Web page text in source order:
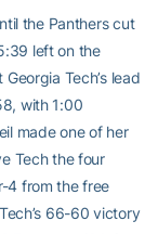
the Panthers cut
left on the
Tech’s lead
with 1:00
made one of her
Tech the four
4 from the free
66-60 victory